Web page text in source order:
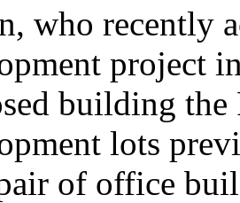
who recently
project
building the
lots
of office